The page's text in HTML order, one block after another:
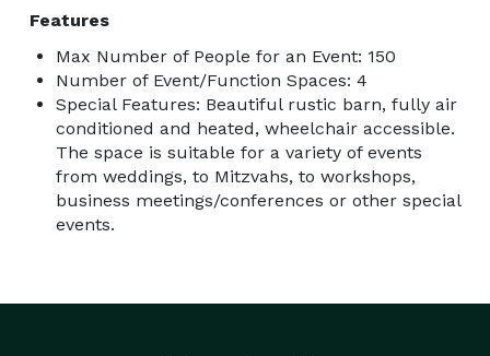
Features
Max Number of People for an Event: 150
Number of Event/Function Spaces: 4
Special Features: Beautiful rustic barn, fully air
conditioned and heated, wheelchair accessible.
The space is suitable for a variety of events
from weddings, to Mitzvahs, to workshops,
business meetings/conferences or other special
events.